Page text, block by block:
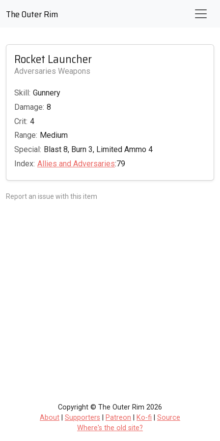
The Outer Rim
Rocket Launcher
Adversaries Weapons
Skill: Gunnery
Damage: 8
Crit: 4
Range: Medium
Special: Blast 8, Burn 3, Limited Ammo 4
Index: Allies and Adversaries:79
Report an issue with this item
Copyright © The Outer Rim 2026
About
Supporters Patreon Ko-fi
Source
Where's the old site?